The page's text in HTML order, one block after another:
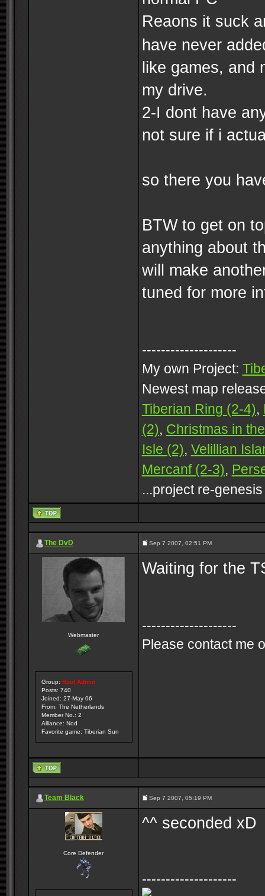
Reaons it suck
have never
like games, and
my drive.
2-I dont have
not sure if i
so there you
BTW to get on
anything about
will make
tuned for more
--------------------
My own Project:
Newest map
Tiberian Ring (2-4),
(2), Christmas in
Isle (2), Velillian
Mercanf (2-3),
...project re-
The DvD Sep 7 2007, 02:51 PM
Webmaster
Group: Root Admin
Posts: 740
Joined: 27-May 06
From: The Netherlands
Member No.: 2
Alliance: Nod
Favorite game: Tiberian Sun
Waiting for the
--------------------
Please contact me
Team Black Sep 7 2007, 05:19 PM
Core Defender
^^ seconded xD
--------------------